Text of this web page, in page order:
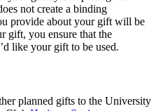
not create a binding
provide about your gift will be
gift, you ensure that the
like your gift to be used.
planned gifts to the University